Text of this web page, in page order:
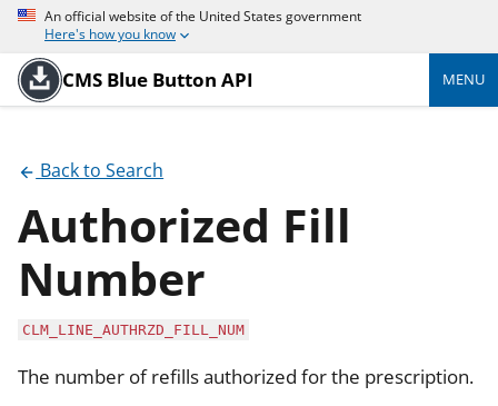
An official website of the United States government
Here's how you know
CMS Blue Button API MENU
Back to Search
Authorized Fill
Number
CLM_LINE_AUTHRZD_FILL_NUM
The number of refills authorized for the prescription.